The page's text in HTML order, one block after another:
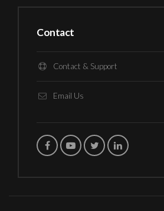
Contact
Contact & Support
Email Us